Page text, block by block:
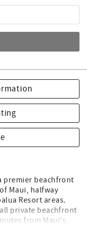
premier beachfront
Maui, halfway
Resort areas.
private beachfront
from Maui's
the famous